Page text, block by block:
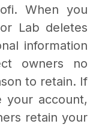
When you
Lab deletes
information
owners no
to retain. If
account,
retain your